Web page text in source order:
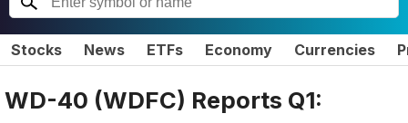
Stocks News ETFs Economy Currencies
WD-40 (WDFC) Reports Q1: